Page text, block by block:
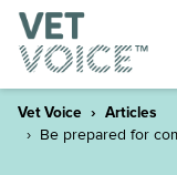
Vet Voice
Articles
Be prepared for